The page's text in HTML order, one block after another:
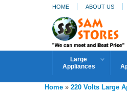
HOME ABOUT US
Large
Appliances
Home » 220 Volts Large